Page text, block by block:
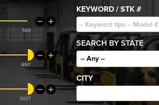
500
ANY
2027
KEYWORD / STK #
SEARCH BY STATE
-- Any --
CITY